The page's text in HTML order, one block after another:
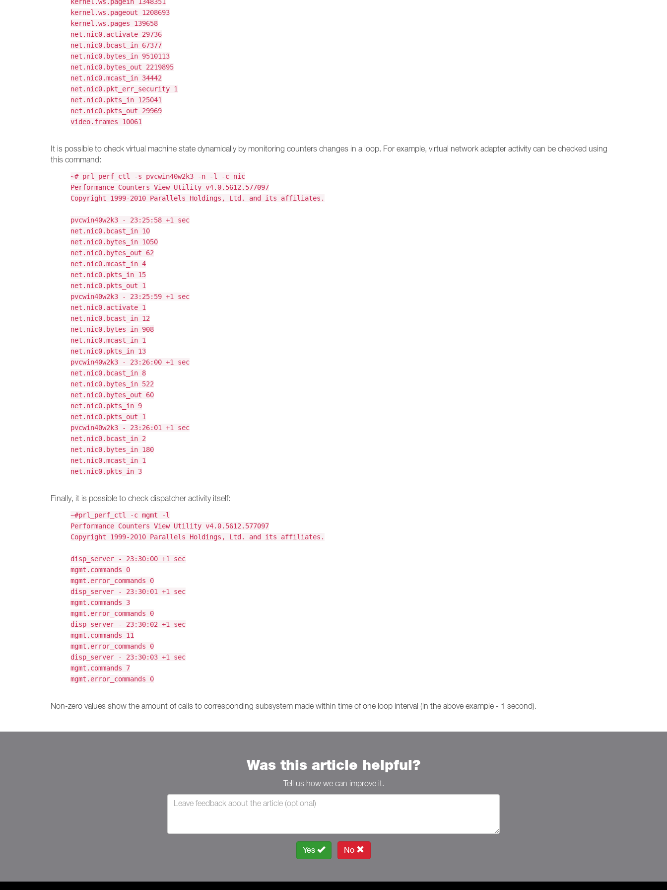
kernel.ws.pageout 1208693
kernel.ws.pages 139658
net.nic0.activate 29736
net.nic0.bcast_in 67377
net.nic0.bytes_in 9510113
net.nic0.bytes_out 2219895
net.nic0.mcast_in 34442
net.nic0.pkt_err_security 1
net.nic0.pkts_in 125041
net.nic0.pkts_out 29969
video.frames 10061
It is possible to check virtual machine state dynamically by monitoring counters changes in a loop. For example, virtual network adapter activity can be checked using
this command:
~# prl_perf_ctl -s pvcwin40w2k3 -n -l -c nic
Performance Counters View Utility v4.0.5612.577097
Copyright 1999-2010 Parallels Holdings, Ltd. and its affiliates.
pvcwin40w2k3 - 23:25:58 +1 sec
net.nic0.bcast_in 10
net.nic0.bytes_in 1050
net.nic0.bytes_out 62
net.nic0.mcast_in 4
net.nic0.pkts_in 15
net.nic0.pkts_out 1
pvcwin40w2k3 - 23:25:59 +1 sec
net.nic0.activate 1
net.nic0.bcast_in 12
net.nic0.bytes_in 908
net.nic0.mcast_in 1
net.nic0.pkts_in 13
pvcwin40w2k3 - 23:26:00 +1 sec
net.nic0.bcast_in 8
net.nic0.bytes_in 522
net.nic0.bytes_out 60
net.nic0.pkts_in 9
net.nic0.pkts_out 1
pvcwin40w2k3 - 23:26:01 +1 sec
net.nic0.bcast_in 2
net.nic0.bytes_in 180
net.nic0.mcast_in 1
net.nic0.pkts_in 3
Finally, it is possible to check dispatcher activity itself:
~#prl_perf_ctl -c mgmt -l
Performance Counters View Utility v4.0.5612.577097
Copyright 1999-2010 Parallels Holdings, Ltd. and its affiliates.
disp_server - 23:30:00 +1 sec
mgmt.commands 0
mgmt.error_commands 0
disp_server - 23:30:01 +1 sec
mgmt.commands 3
mgmt.error_commands 0
disp_server - 23:30:02 +1 sec
mgmt.commands 11
mgmt.error_commands 0
disp_server - 23:30:03 +1 sec
mgmt.commands 7
mgmt.error_commands 0
Non-zero values show the amount of calls to corresponding subsystem made within time of one loop interval (in the above example - 1 second).
Was this article helpful?
Tell us how we can improve it.
Yes No